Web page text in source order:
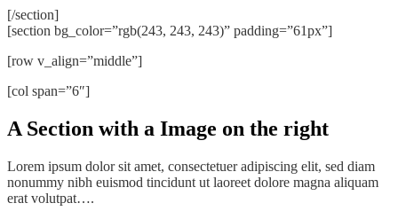
[/section]
[section bg_color=”rgb(243, 243, 243)” padding=”61px”]
[row v_align=”middle”]
[col span=”6″]
A Section with a Image on the right
Lorem ipsum dolor sit amet, consectetuer adipiscing elit, sed diam
nonummy nibh euismod tincidunt ut laoreet dolore magna aliquam
erat volutpat….